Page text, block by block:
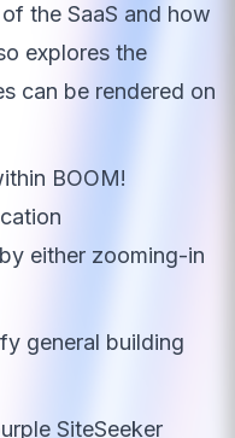
the SaaS and how
explores the
can be rendered on
BOOM!
either zooming-in
general building
SiteSeeker